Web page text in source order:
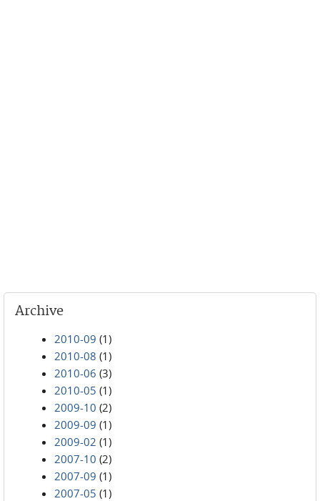
Archive
2010-09 (1)
2010-08 (1)
2010-06 (3)
2010-05 (1)
2009-10 (2)
2009-09 (1)
2009-02 (1)
2007-10 (2)
2007-09 (1)
2007-05 (1)